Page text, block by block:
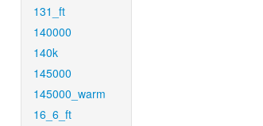
131_ft
140000
140k
145000
145000_warm
16_6_ft